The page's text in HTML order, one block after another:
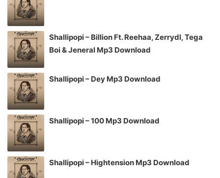
Shallipopi – Billion Ft. Reehaa, Zerrydl, Tega
Boi & Jeneral Mp3 Download
Shallipopi – Dey Mp3 Download
Shallipopi – 100 Mp3 Download
Shallipopi – Hightension Mp3 Download